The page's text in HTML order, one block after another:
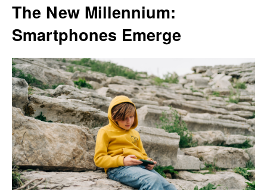
The New Millennium:
Smartphones Emerge